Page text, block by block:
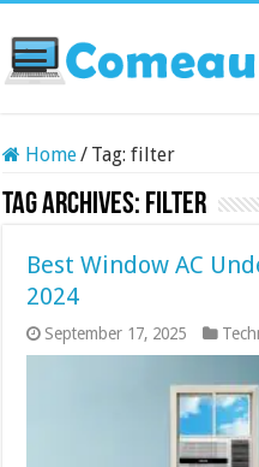
Home/ Tag:filter
Tag Archives: filter
Best Window AC
2024
September 17, 2025